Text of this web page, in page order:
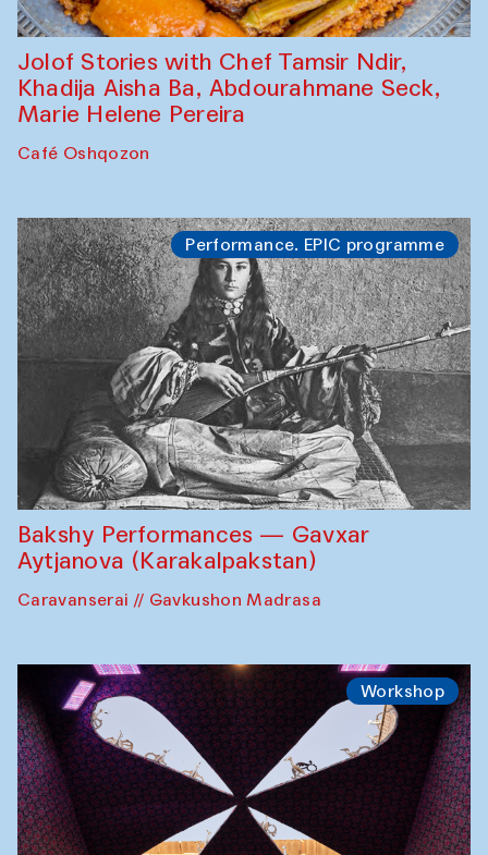
Jolof Stories with Chef Tamsir Ndir,
Khadija Aisha Ba, Abdourahmane Seck,
Marie Helene Pereira
Café Oshqozon
Performance. EPIC programme
Bakshy Performances — Gavxar
Aytjanova (Karakalpakstan)
Caravanserai // Gavkushon Madrasa
Workshop